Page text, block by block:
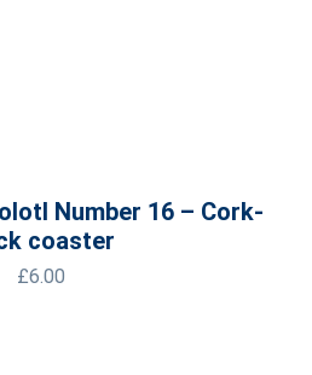
Number 16 – Cork-
coaster
£6.00